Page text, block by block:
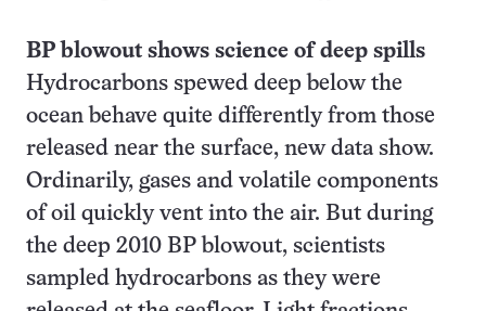
BP blowout shows science of deep spills
Hydrocarbons spewed deep below the
ocean behave quite differently from those
released near the surface, new data show.
Ordinarily, gases and volatile components
of oil quickly vent into the air. But during
the deep 2010 BP blowout, scientists
sampled hydrocarbons as they were